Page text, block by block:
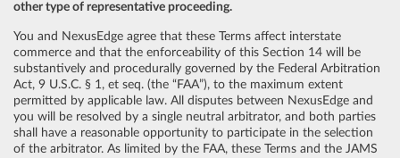
other type of representative proceeding.
You and NexusEdge agree that these Terms affect interstate
commerce and that the enforceability of this Section 14 will be
substantively and procedurally governed by the Federal Arbitration
Act, 9 U.S.C. § 1, et seq. (the “FAA”), to the maximum extent
permitted by applicable law. All disputes between NexusEdge and
you will be resolved by a single neutral arbitrator, and both parties
shall have a reasonable opportunity to participate in the selection
of the arbitrator. As limited by the FAA, these Terms and the JAMS